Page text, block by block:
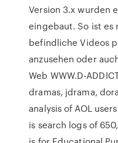
Version 3.x wurden
eingebaut. So ist es
befindliche Videos
anzusehen oder
Web WWW.D-
dramas, jdrama,
analysis of AOL
is search logs of